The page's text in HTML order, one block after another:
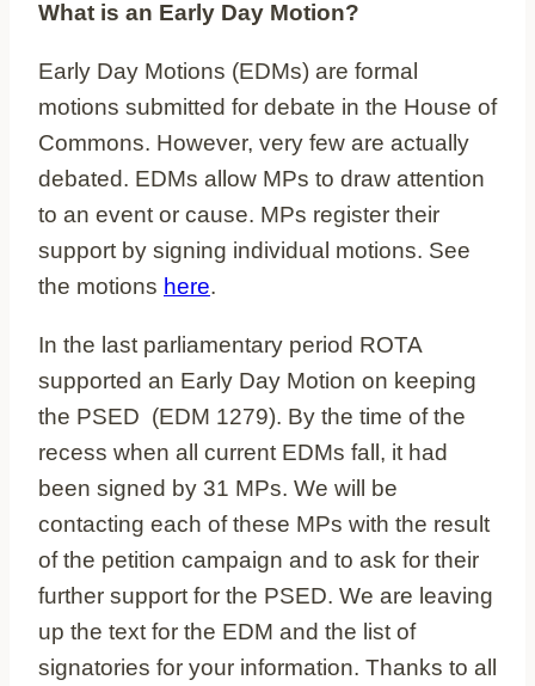
What is an Early Day Motion?
Early Day Motions (EDMs) are formal
motions submitted for debate in the House of
Commons. However, very few are actually
debated. EDMs allow MPs to draw attention
to an event or cause. MPs register their
support by signing individual motions. See
the motions here.
In the last parliamentary period ROTA
supported an Early Day Motion on keeping
the PSED (EDM 1279). By the time of the
recess when all current EDMs fall, it had
been signed by 31 MPs. We will be
contacting each of these MPs with the result
of the petition campaign and to ask for their
further support for the PSED. We are leaving
up the text for the EDM and the list of
signatories for your information. Thanks to all